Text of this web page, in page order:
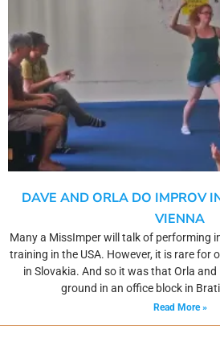
DAVE AND ORLA DO IMPROV
VIENNA
Many a MissImper will talk of performing
training in the USA. However, it is rare for
in Slovakia. And so it was that Orla
ground in an office block in
Read More »